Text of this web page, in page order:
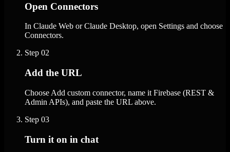
Open Connectors
In Claude Web or Claude Desktop, open Settings and choose
Connectors.
Step 02
Add the URL
Choose Add custom connector, name it Firebase (REST &
Admin APIs), and paste the URL above.
Step 03
Turn it on in chat